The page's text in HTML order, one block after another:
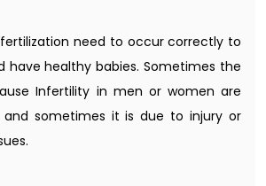
need to occur correctly to
have healthy babies. Sometimes the
Infertility in men or women are
sometimes it is due to injury or